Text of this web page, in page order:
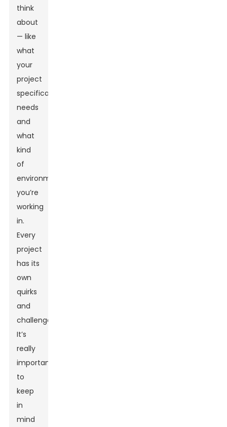
think
about
— like
what
your
project
specifically
needs
and
what
kind
of
environment
you’re
working
in.
Every
project
has its
own
quirks
and
challenges.
It’s
really
important
to
keep
in
mind